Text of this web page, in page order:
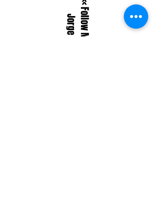
<<<<< Follow Me On BandCamp
Jorge SylvesterMusic